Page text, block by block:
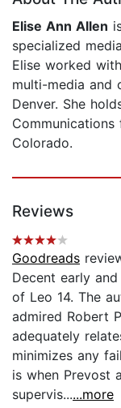
Elise Ann Allen
specialized
Elise worked
multi-media and
Denver. She
Colorado.
Reviews
Goodreads
Decent early
of Leo 14. The
admired Robert
adequately
minimizes any
is when Prevost
supervis......more